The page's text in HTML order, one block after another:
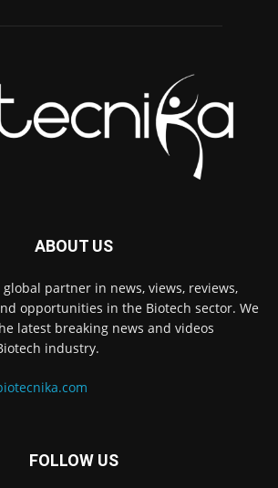
ABOUT US
global partner in news, views, reviews,
opportunities in the Biotech sector. We
latest breaking news and videos
industry.
FOLLOW US